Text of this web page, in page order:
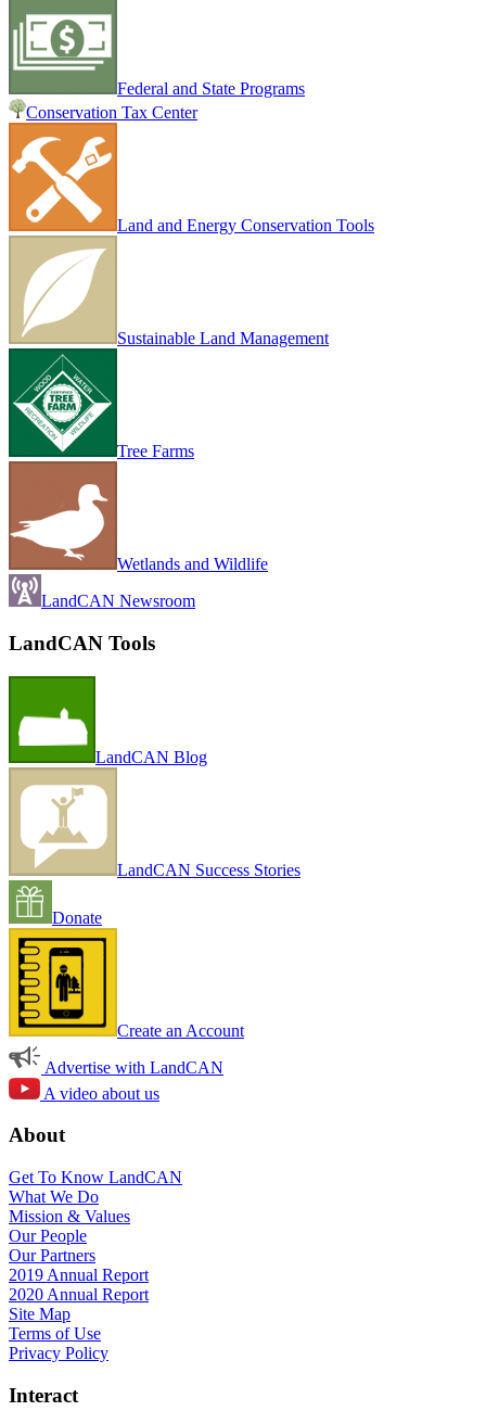
Federal and State Programs
Conservation Tax Center
Land and Energy Conservation Tools
Sustainable Land Management
Tree Farms
Wetlands and Wildlife
LandCAN Newsroom
LandCAN Tools
LandCAN Blog
LandCAN Success Stories
Donate
Create an Account
Advertise with LandCAN
A video about us
About
Get To Know LandCAN
What We Do
Mission & Values
Our People
Our Partners
2019 Annual Report
2020 Annual Report
Site Map
Terms of Use
Privacy Policy
Interact